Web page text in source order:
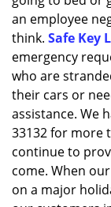
an employee
think. Safe Key
emergency
who are
their cars or
assistance. We
33132 for more
continue to
come. When
on a major